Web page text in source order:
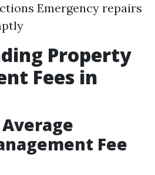
Emergency repairs
Property
Fees in
Fee